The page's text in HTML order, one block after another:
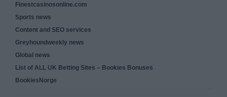
Finestcasinosonline.com
Sports news
Content and SEO services
Greyhoundweekly news
Global news
List of ALL UK Betting Sites – Bookies Bonuses
BookiesNorge